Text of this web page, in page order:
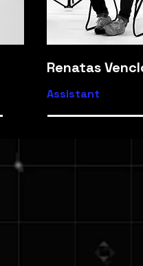
Renatas
Assistant